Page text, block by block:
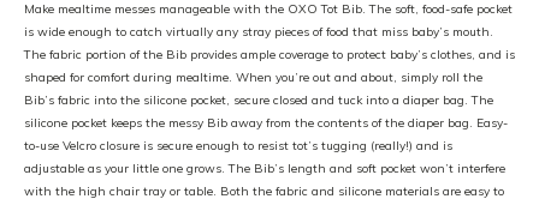
Make mealtime messes manageable with the OXO Tot Bib. The soft, food-safe pocket
is wide enough to catch virtually any stray pieces of food that miss baby’s mouth.
The fabric portion of the Bib provides ample coverage to protect baby’s clothes, and is
shaped for comfort during mealtime. When you’re out and about, simply roll the
Bib’s fabric into the silicone pocket, secure closed and tuck into a diaper bag. The
silicone pocket keeps the messy Bib away from the contents of the diaper bag. Easy-
to-use Velcro closure is secure enough to resist tot’s tugging (really!) and is
adjustable as your little one grows. The Bib’s length and soft pocket won’t interfere
with the high chair tray or table. Both the fabric and silicone materials are easy to